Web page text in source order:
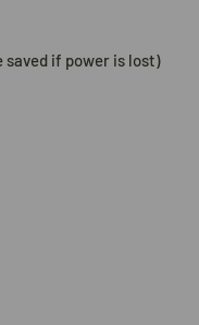
if power is lost)